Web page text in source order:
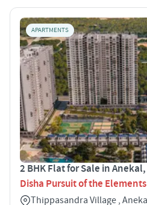
APARTMENTS
2 BHK Flat for Sale in
Disha Pursuit of the Elements
Thippasandra Village ,